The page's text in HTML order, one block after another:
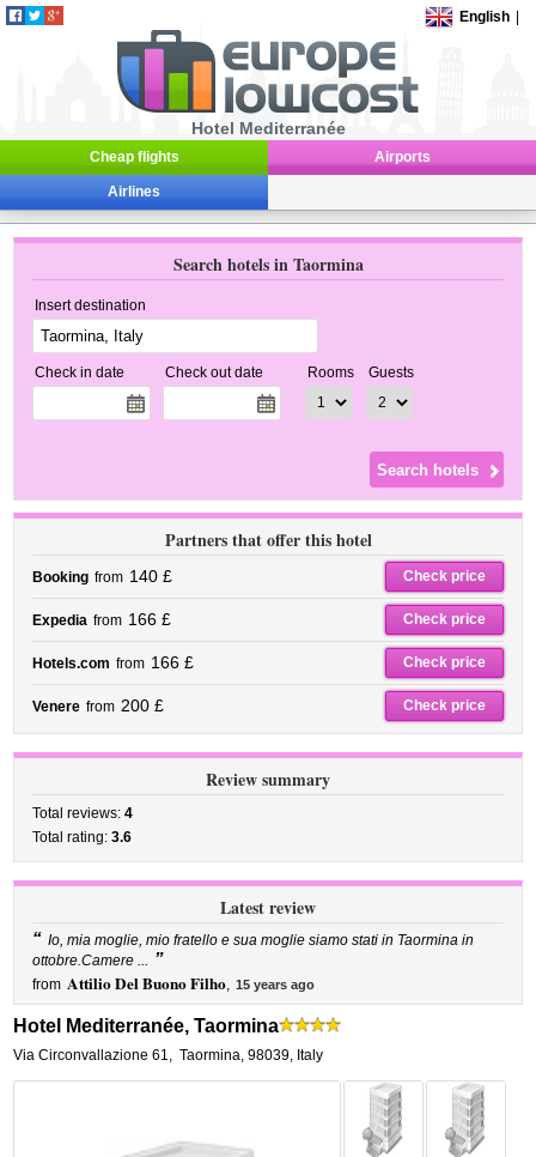
English
Hotel Mediterranée
Cheap flights Airports
Airlines
Search hotels in Taormina
Insert destination
Check in date Check out date Rooms Guests
Partners that offer this hotel
Booking from 140 £ Check price
Expedia from 166 £ Check price
Hotels.com from 166 £ Check price
Venere from 200 £ Check price
Review summary
Total reviews:4
Total rating:3.6
Latest review
“ Io, mia moglie, mio fratello e sua moglie siamo stati in Taormina in
ottobre.Camere ... ”
from Attilio Del Buono Filho, 15 years ago
Hotel Mediterranée, Taormina
Via Circonvallazione 61, Taormina,98039, Italy